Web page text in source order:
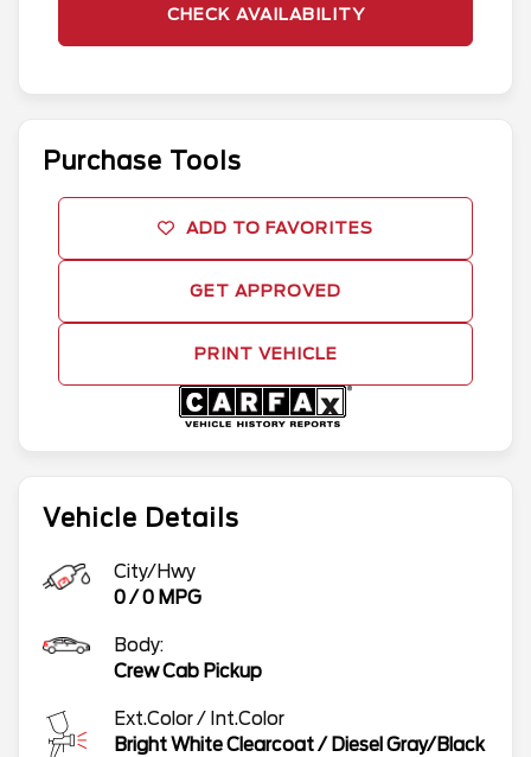
Vehicle Details
City/Hwy
0/0 MPG
Body:
Crew Cab Pickup
Ext.Color / Int.Color
Bright White Clearcoat/ Diesel Gray/Black
CHECK AVAILABILITY
Purchase Tools
ADD TO FAVORITES
GET APPROVED
PRINT VEHICLE